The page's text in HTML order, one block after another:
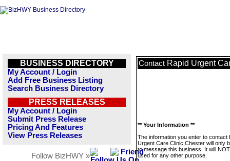
BUSINESS DIRECTORY
My Account / Login
Add Free Business Listing
Search Business Directory
PRESS RELEASES
My Account / Login
Submit Press Release
Pricing And Features
View Press Releases
Follow BizHWY »
Contact Rapid Urgent
** Your Information **
The information you enter to contact
Urgent Care Clinic Chester will only
to message this business. It will
used for any other purpose.